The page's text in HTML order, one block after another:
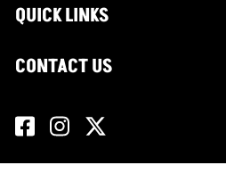
QUICK LINKS
CONTACT US